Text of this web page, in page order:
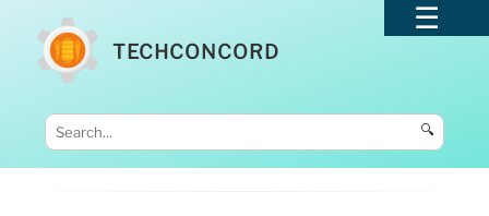
TECHCONCORD
🔍